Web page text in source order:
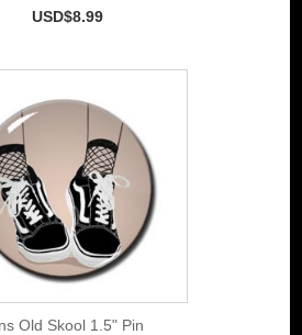
USD$8.99
Old Skool 1.5" Pin